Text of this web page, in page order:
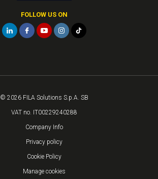
FOLLOW US ON
© 2026 FILA Solutions S.p.A. SB
VAT no. IT00229240288
Company Info
Privacy policy
Cookie Policy
Manage cookies